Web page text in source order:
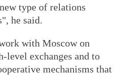
type of relations
he said.
with Moscow on
exchanges and to
mechanisms that